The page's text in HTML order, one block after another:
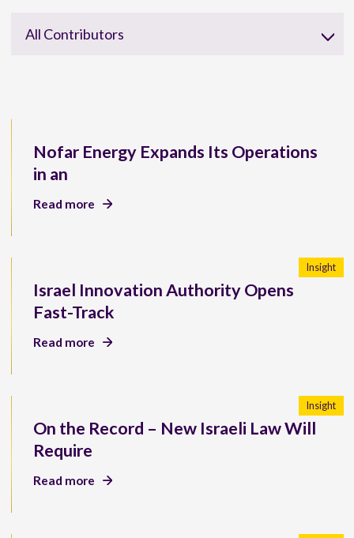
All Contributors
Nofar Energy Expands Its Operations
in an
Read more
Israel Innovation Authority Opens
Fast-Track
Insight
Read more
On the Record – New Israeli Law Will
Require
Insight
Read more